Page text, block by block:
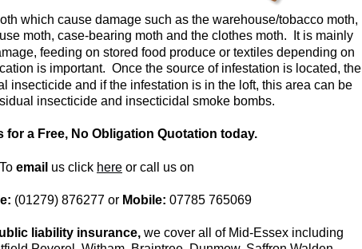
which cause damage such as the warehouse/tobacco moth,
moth, case-bearing moth and the clothes moth.  It is mainly
feeding on stored food produce or textiles depending on
is important.  Once the source of infestation is located, the
insecticide and if the infestation is in the loft, this area can be
insecticide and insecticidal smoke bombs.
for a Free, No Obligation Quotation today.
To email us click here or call us on
(01279) 876277 or Mobile: 07785 765069
liability insurance, we cover all of Mid-Essex including